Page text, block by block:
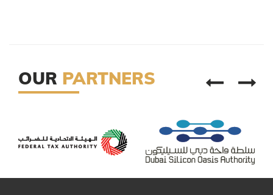
OUR PARTNERS